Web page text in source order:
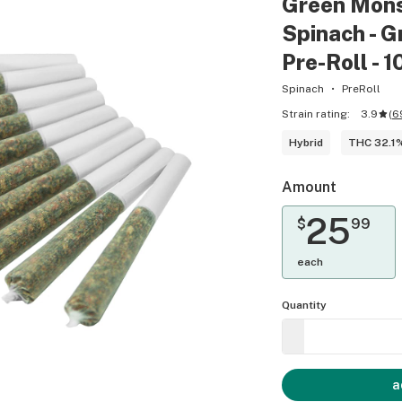
Spinach -
Pre-Roll -
Spinach
PreRoll
Strain rating:
3.9 (
Hybrid THC
Amount
$2599
each
Quantity